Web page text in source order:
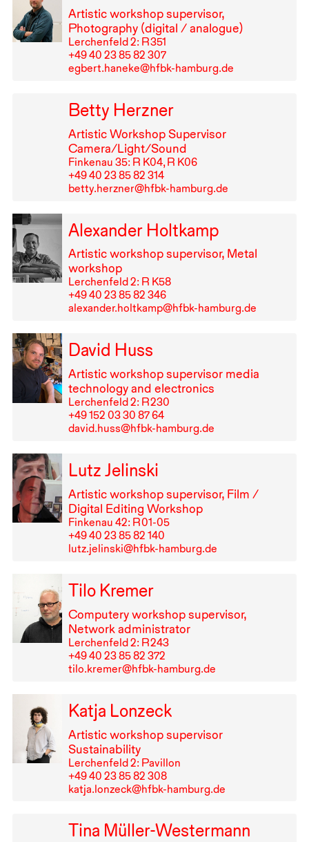
Artistic workshop supervisor,
Photography (digital / analogue)
Lerchenfeld 2: R⁠ ⁠351
+49⁠ ⁠40⁠ ⁠23⁠ ⁠85⁠ ⁠82⁠ ⁠307
egbert.haneke@hfbk-hamburg.de
Betty Herzner
Artistic Workshop Supervisor
Camera/Light/Sound
Finkenau 35: R K04, R K06
+49⁠ ⁠40⁠ ⁠23⁠ ⁠85⁠ ⁠82⁠ ⁠314
betty.herzner@hfbk-hamburg.de
Alexander Holtkamp
Artistic workshop supervisor, Metal
workshop
Lerchenfeld 2: R K58
+49⁠ ⁠40⁠ ⁠23⁠ ⁠85⁠ ⁠82⁠ ⁠346
alexander.holtkamp@hfbk-hamburg.de
David Huss
Artistic workshop supervisor media
technology and electronics
Lerchenfeld 2: R⁠ ⁠230
+49⁠ ⁠152⁠ ⁠03⁠ ⁠30⁠ ⁠87⁠ ⁠64
david.huss@hfbk-hamburg.de
Lutz Jelinski
Artistic workshop supervisor, Film /
Digital Editing Workshop
Finkenau 42: R⁠ ⁠01-05
+49⁠ ⁠40⁠ ⁠23⁠ ⁠85⁠ ⁠82⁠ ⁠140
lutz.jelinski@hfbk-hamburg.de
Tilo Kremer
Computery workshop supervisor,
Network administrator
Lerchenfeld 2: R⁠ ⁠243
+49⁠ ⁠40⁠ ⁠23⁠ ⁠85⁠ ⁠82⁠ ⁠372
tilo.kremer@hfbk-hamburg.de
Katja Lonzeck
Artistic workshop supervisor
Sustainability
Lerchenfeld 2: Pavillon
+49⁠ ⁠40⁠ ⁠23⁠ ⁠85⁠ ⁠82⁠ ⁠308
katja.lonzeck@hfbk-hamburg.de
Tina Müller-Westermann